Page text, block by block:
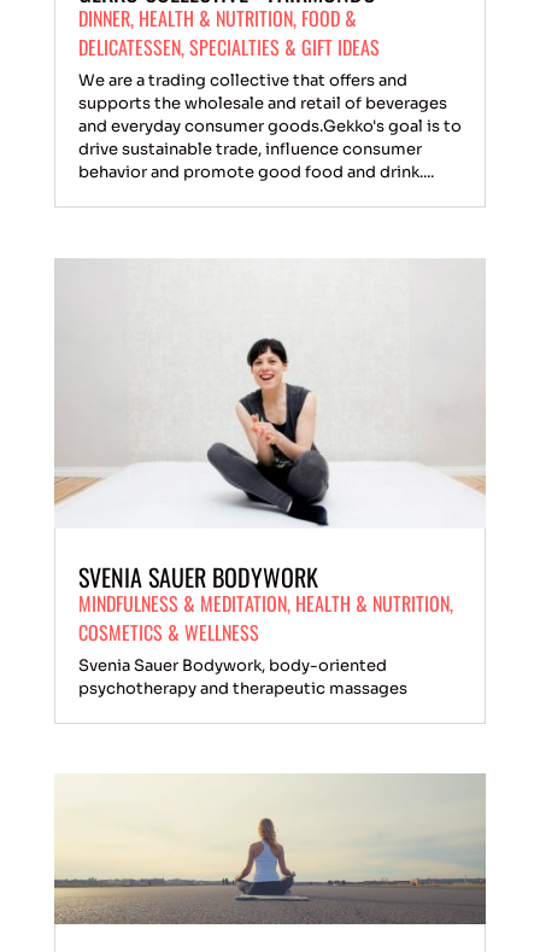
DINNER, HEALTH & NUTRITION, FOOD &
DELICATESSEN,SPECIALTIES & GIFT IDEAS
We are a trading collective that offers and
supports the wholesale and retail of beverages
and everyday consumer goods.Gekko's goal is to
drive sustainable trade, influence consumer
behavior and promote good food and drink....
SVENIA SAUER BODYWORK
MINDFULNESS & MEDITATION, HEALTH & NUTRITION,
COSMETICS & WELLNESS
Svenia Sauer Bodywork, body-oriented
psychotherapy and therapeutic massages